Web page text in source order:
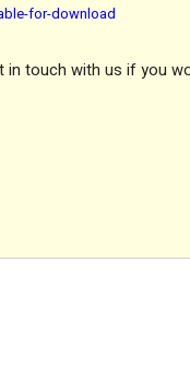
for-download
in touch with us if you